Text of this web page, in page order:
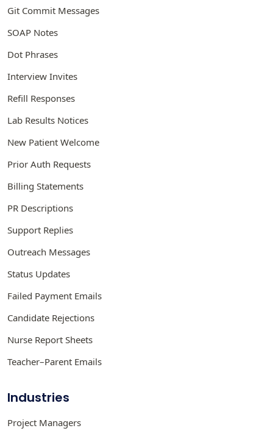
Git Commit Messages
SOAP Notes
Dot Phrases
Interview Invites
Refill Responses
Lab Results Notices
New Patient Welcome
Prior Auth Requests
Billing Statements
PR Descriptions
Support Replies
Outreach Messages
Status Updates
Failed Payment Emails
Candidate Rejections
Nurse Report Sheets
Teacher–Parent Emails
Industries
Project Managers